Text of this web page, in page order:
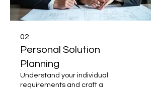
02.
Personal Solution
Planning
Understand your individual
requirements and craft a